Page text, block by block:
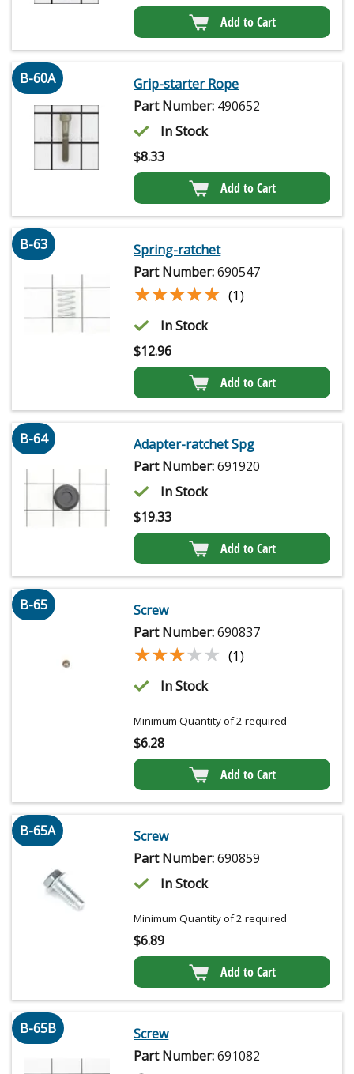
Add to Cart
B-60A
Grip-starter Rope
Part Number: 490652
In Stock
$8.33
Add to Cart
B-63
Spring-ratchet
Part Number:690547
★★★★★
★★★★★ (1)
In Stock
$12.96
Add to Cart
B-64
Adapter-ratchet Spg
Part Number:691920
In Stock
$19.33
Add to Cart
B-65
Screw
Part Number:690837
★★★★★
★★★★★ (1)
In Stock
Minimum Quantity of 2 required
$6.28
Add to Cart
B-65A
Screw
Part Number:690859
In Stock
Minimum Quantity of 2 required
$6.89
Add to Cart
B-65B
Screw
Part Number:691082